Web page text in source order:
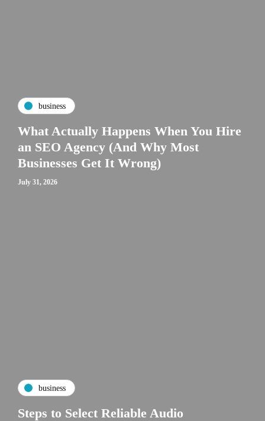
business
What Actually Happens When You Hire
an SEO Agency (And Why Most
Businesses Get It Wrong)
July 31, 2026
business
Steps to Select Reliable Audio